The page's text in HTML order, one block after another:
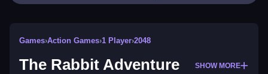
Games›Action Games›1 Player›2048
The Rabbit Adventure SHOW MORE